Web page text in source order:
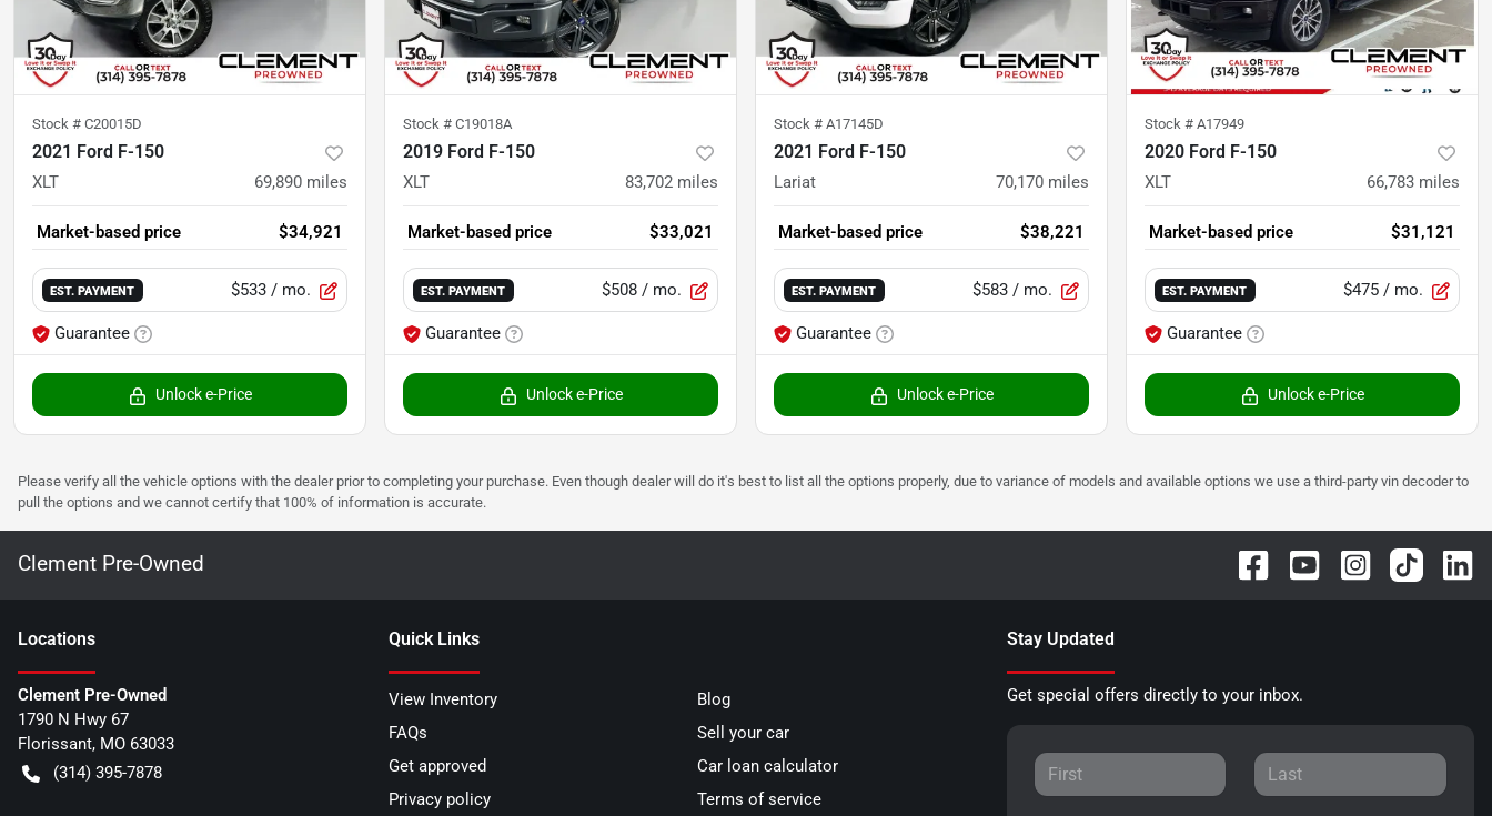
Stock # C20015D
2021 Ford F-150
XLT 69,890 miles
Market-based price $34,921
EST. PAYMENT $533 / mo.
Guarantee
Unlock e-Price
Stock # C19018A
2019 Ford F-150
XLT 83,702 miles
Market-based price $33,021
EST. PAYMENT $508 / mo.
Guarantee
Unlock e-Price
Stock # A17145D
2021 Ford F-150
Lariat 70,170 miles
Market-based price $38,221
EST. PAYMENT $583 / mo.
Guarantee
Unlock e-Price
Stock # A17949
2020 Ford F-150
XLT 66,783 miles
Market-based price $31,121
EST. PAYMENT $475 / mo.
Guarantee
Unlock e-Price
Please verify all the vehicle options with the dealer prior to completing your purchase. Even though dealer will do it's best to list all the options properly, due to variance of models and available options we use a third-party vin decoder to
pull the options and we cannot certify that 100% of information is accurate.
Clement Pre-Owned
Locations
Clement Pre-Owned
1790 N Hwy 67
Florissant, MO 63033
(314) 395-7878
Quick Links
View Inventory
Blog
FAQs
Sell your car
Get approved
Car loan calculator
Privacy policy
Terms of service
Stay Updated
Get special offers directly to your inbox.